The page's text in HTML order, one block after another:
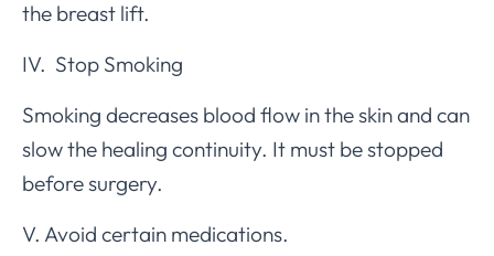
the breast lift.
IV. Stop Smoking
Smoking decreases blood flow in the skin and can
slow the healing continuity. It must be stopped
before surgery.
V. Avoid certain medications.